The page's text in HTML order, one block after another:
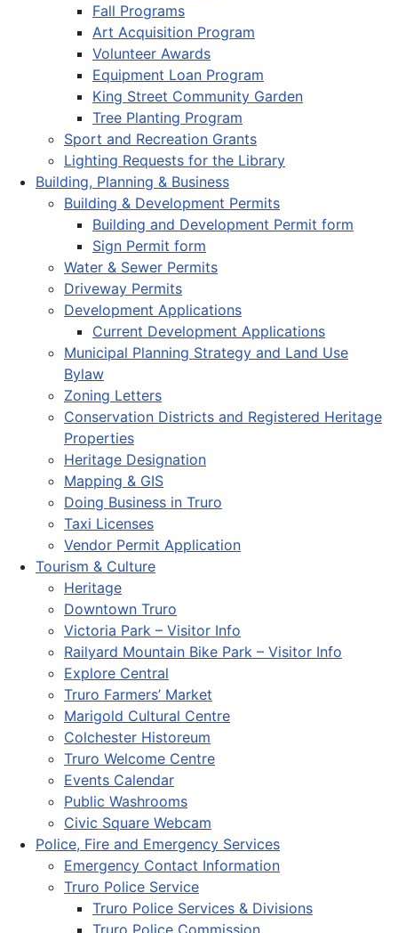
Fall Programs
Art Acquisition Program
Volunteer Awards
Equipment Loan Program
King Street Community Garden
Tree Planting Program
Sport and Recreation Grants
Lighting Requests for the Library
Building, Planning & Business
Building & Development Permits
Building and Development Permit form
Sign Permit form
Water & Sewer Permits
Driveway Permits
Development Applications
Current Development Applications
Municipal Planning Strategy and Land Use
Bylaw
Zoning Letters
Conservation Districts and Registered Heritage
Properties
Heritage Designation
Mapping & GIS
Doing Business in Truro
Taxi Licenses
Vendor Permit Application
Tourism & Culture
Heritage
Downtown Truro
Victoria Park – Visitor Info
Railyard Mountain Bike Park – Visitor Info
Explore Central
Truro Farmers’ Market
Marigold Cultural Centre
Colchester Historeum
Truro Welcome Centre
Events Calendar
Public Washrooms
Civic Square Webcam
Police, Fire and Emergency Services
Emergency Contact Information
Truro Police Service
Truro Police Services & Divisions
Truro Police Commission